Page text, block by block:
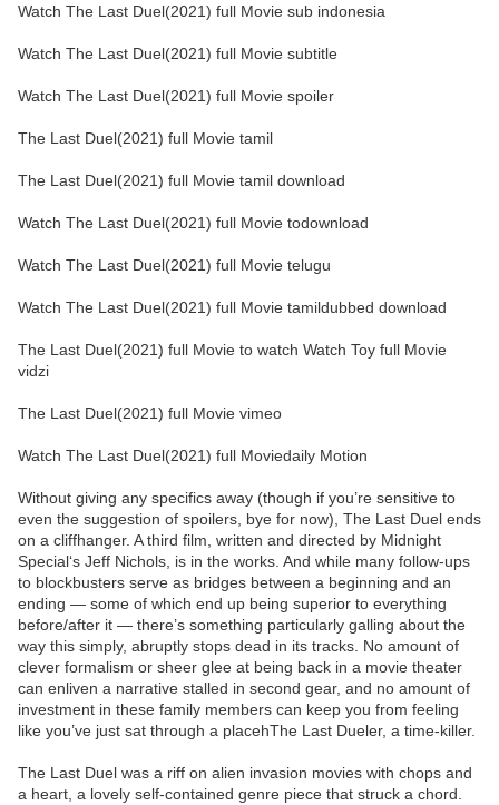
Watch The Last Duel(2021) full Movie sub indonesia
Watch The Last Duel(2021) full Movie subtitle
Watch The Last Duel(2021) full Movie spoiler
The Last Duel(2021) full Movie tamil
The Last Duel(2021) full Movie tamil download
Watch The Last Duel(2021) full Movie todownload
Watch The Last Duel(2021) full Movie telugu
Watch The Last Duel(2021) full Movie tamildubbed download
The Last Duel(2021) full Movie to watch Watch Toy full Movie
vidzi
The Last Duel(2021) full Movie vimeo
Watch The Last Duel(2021) full Moviedaily Motion
Without giving any specifics away (though if you’re sensitive to
even the suggestion of spoilers, bye for now), The Last Duel ends
on a cliffhanger. A third film, written and directed by Midnight
Special‘s Jeff Nichols, is in the works. And while many follow-ups
to blockbusters serve as bridges between a beginning and an
ending — some of which end up being superior to everything
before/after it — there’s something particularly galling about the
way this simply, abruptly stops dead in its tracks. No amount of
clever formalism or sheer glee at being back in a movie theater
can enliven a narrative stalled in second gear, and no amount of
investment in these family members can keep you from feeling
like you’ve just sat through a placehThe Last Dueler, a time-killer.
The Last Duel was a riff on alien invasion movies with chops and
a heart, a lovely self-contained genre piece that struck a chord.